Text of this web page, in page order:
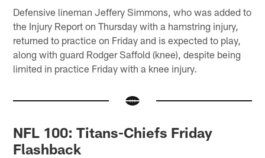
Defensive lineman Jeffery Simmons, who was added to
the Injury Report on Thursday with a hamstring injury,
returned to practice on Friday and is expected to play,
along with guard Rodger Saffold (knee), despite being
limited in practice Friday with a knee injury.
NFL 100: Titans-Chiefs Friday
Flashback